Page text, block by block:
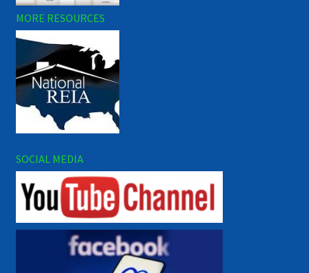
MORE RESOURCES
SOCIAL MEDIA